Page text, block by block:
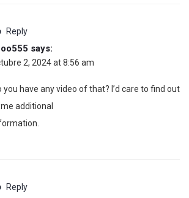
Reply
says:
2, 2024 at 8:56 am
you have any video of that? I’d care to find out
additional
Reply